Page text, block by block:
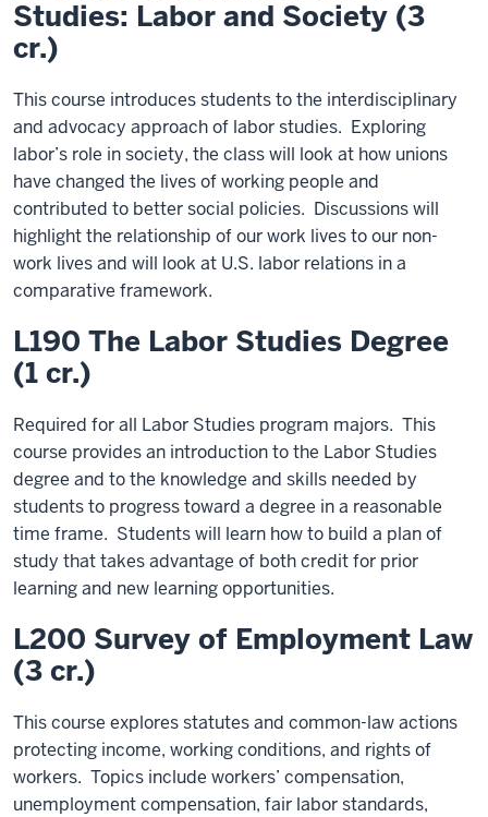
Studies: Labor and Society (3
cr.)
This course introduces students to the interdisciplinary
and advocacy approach of labor studies. Exploring
labor’s role in society, the class will look at how unions
have changed the lives of working people and
contributed to better social policies. Discussions will
highlight the relationship of our work lives to our non-
work lives and will look at U.S. labor relations in a
comparative framework.
L190 The Labor Studies Degree
(1 cr.)
Required for all Labor Studies program majors. This
course provides an introduction to the Labor Studies
degree and to the knowledge and skills needed by
students to progress toward a degree in a reasonable
time frame. Students will learn how to build a plan of
study that takes advantage of both credit for prior
learning and new learning opportunities.
L200 Survey of Employment Law
(3 cr.)
This course explores statutes and common-law actions
protecting income, working conditions, and rights of
workers. Topics include workers’ compensation,
unemployment compensation, fair labor standards,